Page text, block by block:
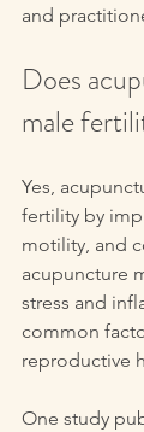
and
Does
male
Yes,
fertility by
motility, and
acupuncture
stress and
common
reproductive
One study